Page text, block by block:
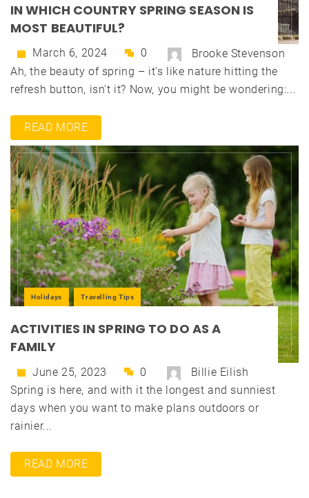
IN WHICH COUNTRY SPRING SEASON IS
MOST BEAUTIFUL?
March 6, 2024 0
Brooke Stevenson
Ah, the beauty of spring – it's like nature hitting the
refresh button, isn't it? Now, you might be wondering:...
READ MORE
Holidays Travelling Tips
ACTIVITIES IN SPRING TO DO AS A
FAMILY
June 25, 2023 0
Billie Eilish
Spring is here, and with it the longest and sunniest
days when you want to make plans outdoors or
rainier...
READ MORE